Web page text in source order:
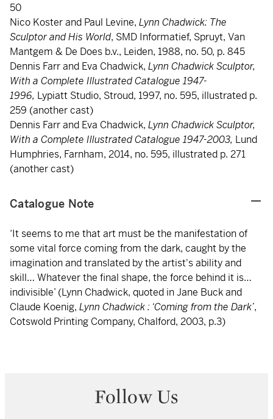
50
Nico Koster and Paul Levine, Lynn Chadwick: The
Sculptor and His World, SMD Informatief, Spruyt, Van
Mantgem & De Does b.v., Leiden, 1988, no. 50, p. 845
Dennis Farr and Eva Chadwick, Lynn Chadwick Sculptor,
With a Complete Illustrated Catalogue 1947-
1996, Lypiatt Studio, Stroud, 1997, no. 595, illustrated p.
259 (another cast)
Dennis Farr and Eva Chadwick, Lynn Chadwick Sculptor,
With a Complete Illustrated Catalogue 1947-2003, Lund
Humphries, Farnham, 2014, no. 595, illustrated p. 271
(another cast)
Catalogue Note
‘It seems to me that art must be the manifestation of
some vital force coming from the dark, caught by the
imagination and translated by the artist's ability and
skill… Whatever the final shape, the force behind it is…
indivisible’ (Lynn Chadwick, quoted in Jane Buck and
Claude Koenig, Lynn Chadwick : ‘Coming from the Dark’,
Cotswold Printing Company, Chalford, 2003, p.3)
Follow Us